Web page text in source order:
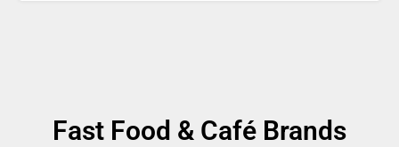
Fast Food & Café Brands